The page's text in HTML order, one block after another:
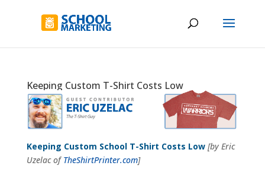
Keeping Custom T-Shirt Costs Low
Keeping Custom School T-Shirt Costs Low [by Eric
Uzelac of TheShirtPrinter.com]